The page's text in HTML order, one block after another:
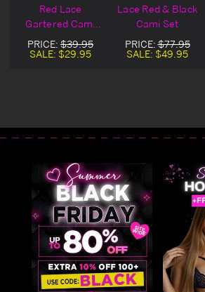
Red Lace
Gartered Cami
Set
PRICE: $39.95
SALE: $29.95
Lace Red & Black
Cami Set
PRICE:$77.95
SALE: $49.95